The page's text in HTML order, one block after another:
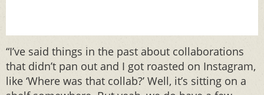
“I’ve said things in the past about collaborations
that didn’t pan out and I got roasted on Instagram,
like ‘Where was that collab?’ Well, it’s sitting on a